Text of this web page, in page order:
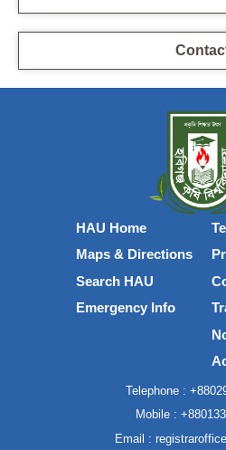
HAU Home
Maps & Directions
Search HAU
Emergency Info
Telephone :
Mobile :
Email :